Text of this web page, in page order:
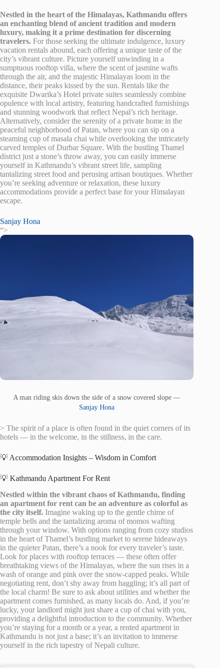
Nestled in the heart of the Himalayas, Kathmandu offers
an enchanting blend of ancient tradition and modern
luxury, making it a prime destination for discerning
travelers. For those seeking the ultimate indulgence, luxury
vacation rentals abound, each offering a unique taste of the
city’s vibrant culture. Picture yourself unwinding in a
sumptuous rooftop villa, where the scent of jasmine wafts
through the air, and the majestic Himalayas loom in the
distance, their peaks kissed by the sun. Rentals like the
exquisite Dwarika’s Hotel private suites seamlessly combine
opulence with local artistry, featuring handcrafted furnishings
and stunning woodwork that reflect Nepal’s rich heritage.
Alternatively, consider the serenity of a private home in the
peaceful neighborhood of Patan, where you can sip on a
steaming cup of masala chai while overlooking the intricately
carved temples of Durbar Square. With the bustling Thamel
district just a stone’s throw away, you can easily immerse
yourself in Kathmandu’s vibrant street life, sampling
tantalizing street food and perusing artisan boutiques. Whether
you’re seeking adventure or relaxation, these luxury
accommodations provide a perfect base for your Himalayan
escape.
Sanjay Hona
“>
A man riding skis down the side of a snow covered slope —
Sanjay Hona
> The spirit of a place is often found in the quiet corners of its
hotels — in the welcome, in the stillness, in the care.
💡 Accommodation Insights – Wisdom in Comfort
💡 Kathmandu Apartment For Rent
Nestled within the vibrant chaos of Kathmandu, finding
an apartment for rent can be an adventure as colorful as
the city itself. Imagine waking up to the gentle chime of
temple bells and the tantalizing aroma of momos wafting
through your window. With options ranging from cozy studios
in the heart of Thamel’s bustling market to serene hideaways
in the quieter Patan, there’s a nook for every traveler’s taste.
Look for places with rooftop terraces — these often offer
breathtaking views of the Himalayas, where the sun rises in a
wash of orange and pink over the snow-capped peaks. While
negotiating rent, don’t shy away from haggling; it’s all part of
the local charm! Be sure to ask about utilities and whether the
apartment comes furnished, as many locals do. And, if you’re
lucky, your landlord might just share a cup of chai with you,
providing a delightful introduction to the community. Whether
you’re staying for a month or a year, a rented apartment in
Kathmandu is not just a base; it’s an invitation to immerse
yourself in the rich tapestry of Nepali culture.